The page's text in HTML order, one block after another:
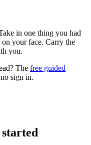
in one thing you had
your face. Carry the
you.
The free guided
sign in.